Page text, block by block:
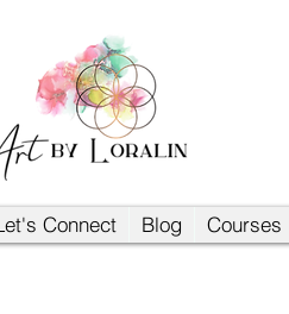
Connect Blog Courses